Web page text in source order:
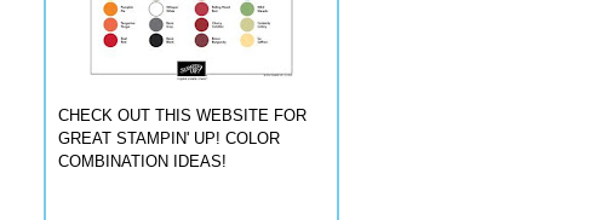
CHECK OUT THIS WEBSITE FOR
GREAT STAMPIN' UP! COLOR
COMBINATION IDEAS!